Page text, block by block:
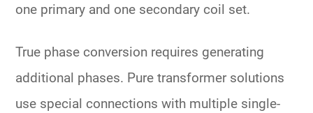
one primary and one secondary coil set.
True phase conversion requires generating
additional phases. Pure transformer solutions
use special connections with multiple single-